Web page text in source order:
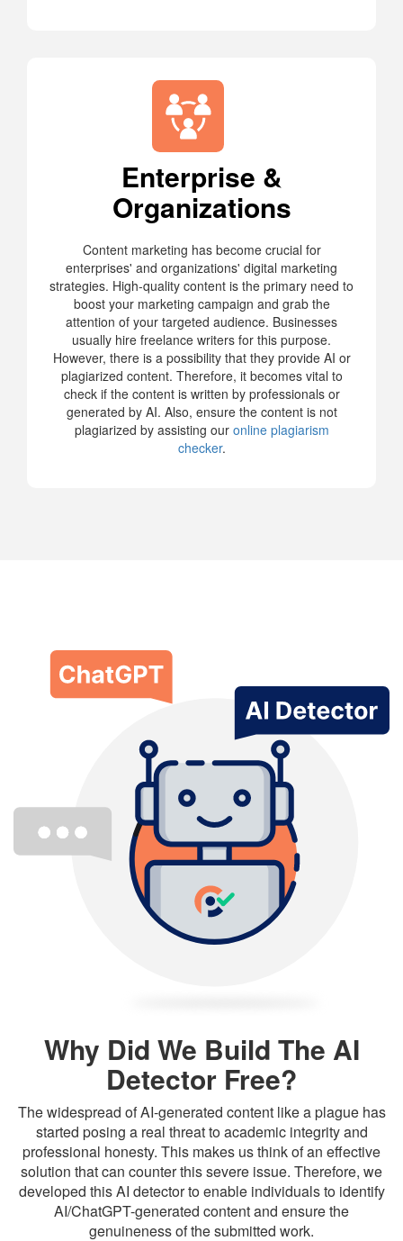
Enterprise &
Organizations
Content marketing has become crucial for
enterprises' and organizations' digital marketing
strategies. High-quality content is the primary need to
boost your marketing campaign and grab the
attention of your targeted audience. Businesses
usually hire freelance writers for this purpose.
However, there is a possibility that they provide AI or
plagiarized content. Therefore, it becomes vital to
check if the content is written by professionals or
generated by AI. Also, ensure the content is not
plagiarized by assisting our online plagiarism
checker.
Why Did We Build The AI
Detector Free?
The widespread of AI-generated content like a plague has
started posing a real threat to academic integrity and
professional honesty. This makes us think of an effective
solution that can counter this severe issue. Therefore, we
developed this AI detector to enable individuals to identify
AI/ChatGPT-generated content and ensure the
genuineness of the submitted work.